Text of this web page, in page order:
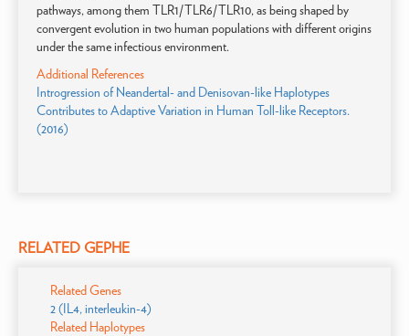
pathways, among them TLR1/TLR6/TLR10, as being shaped by
convergent evolution in two human populations with different origins
under the same infectious environment.
Additional References
Introgression of Neandertal- and Denisovan-like Haplotypes
Contributes to Adaptive Variation in Human Toll-like Receptors.
(2016)
RELATED GEPHE
Related Genes
2 (IL4, interleukin-4)
Related Haplotypes